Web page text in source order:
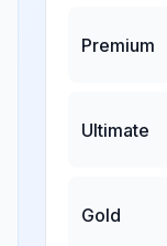
Premium
Ultimate
Gold